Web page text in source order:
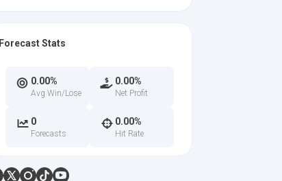
Forecast Stats
0.00%
Avg Win/Lose
0.00%
Net Profit
0
Forecasts
0.00%
Hit Rate